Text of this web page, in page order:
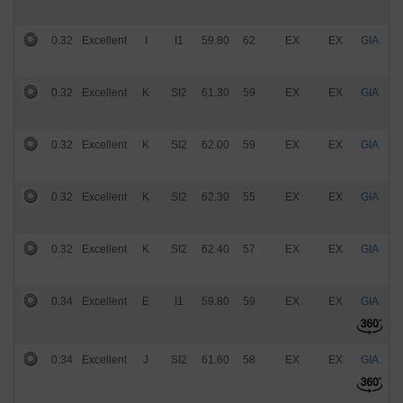
0.32 Excellent I I1 59.80 62 EX EX GIA
0.32 Excellent K SI2 61.30 59 EX EX GIA
0.32 Excellent K SI2 62.00 59 EX EX GIA
0.32 Excellent K SI2 62.30 55 EX EX GIA
0.32 Excellent K SI2 62.40 57 EX EX GIA
0.34 Excellent E I1 59.80 59 EX EX GIA
0.34 Excellent J SI2 61.60 58 EX EX GIA